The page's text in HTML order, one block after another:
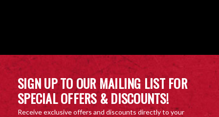
SIGN UP TO OUR MAILING LIST FOR
SPECIAL OFFERS & DISCOUNTS!
Receive exclusive offers and discounts directly to your